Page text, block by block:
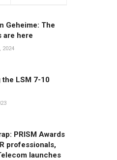
Geheime: The
are here
2024
the LSM 7-10
PRISM Awards
professionals,
launches